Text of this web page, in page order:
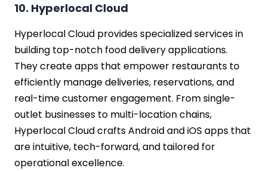
10. Hyperlocal Cloud
Hyperlocal Cloud provides specialized services in
building top-notch food delivery applications.
They create apps that empower restaurants to
efficiently manage deliveries, reservations, and
real-time customer engagement. From single-
outlet businesses to multi-location chains,
Hyperlocal Cloud crafts Android and iOS apps that
are intuitive, tech-forward, and tailored for
operational excellence.